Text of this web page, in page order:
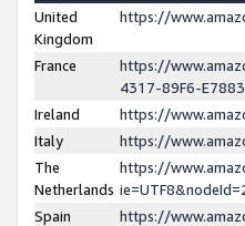
United
Kingdom
https://
France
https://
4317-89F6-
Ireland
https://
Italy
https://
The
Netherlands
https://
Spain
https://